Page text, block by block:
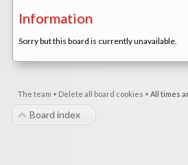
Information
Sorry but this board is currently unavailable.
The team • Delete all board cookies • All times
Board index